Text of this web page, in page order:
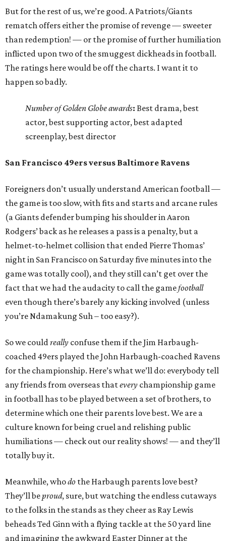
But for the rest of us, we’re good. A Patriots/Giants
rematch offers either the promise of revenge — sweeter
than redemption! — or the promise of further humiliation
inflicted upon two of the smuggest dickheads in football.
The ratings here would be off the charts. I want it to
happen so badly.
Number of Golden Globe awards: Best drama, best
actor, best supporting actor, best adapted
screenplay, best director
San Francisco 49ers versus Baltimore Ravens
Foreigners don’t usually understand American football —
the game is too slow, with fits and starts and arcane rules
(a Giants defender bumping his shoulder in Aaron
Rodgers’ back as he releases a pass is a penalty, but a
helmet-to-helmet collision that ended Pierre Thomas’
night in San Francisco on Saturday five minutes into the
game was totally cool), and they still can’t get over the
fact that we had the audacity to call the gamefootball
even though there’s barely any kicking involved (unless
you’re Ndamakung Suh – too easy?).
So we couldreally confuse them if the Jim Harbaugh-
coached 49ers played the John Harbaugh-coached Ravens
for the championship. Here’s what we’ll do: everybody tell
any friends from overseas thatevery championship game
in football has to be played between a set of brothers, to
determine which one their parents love best. We are a
culture known for being cruel and relishing public
humiliations — check out our reality shows! — and they’ll
totally buy it.
Meanwhile, whodo the Harbaugh parents love best?
They’ll beproud, sure, but watching the endless cutaways
to the folks in the stands as they cheer as Ray Lewis
beheads Ted Ginn with a flying tackle at the 50 yard line
and imagining the awkward Easter Dinner at the